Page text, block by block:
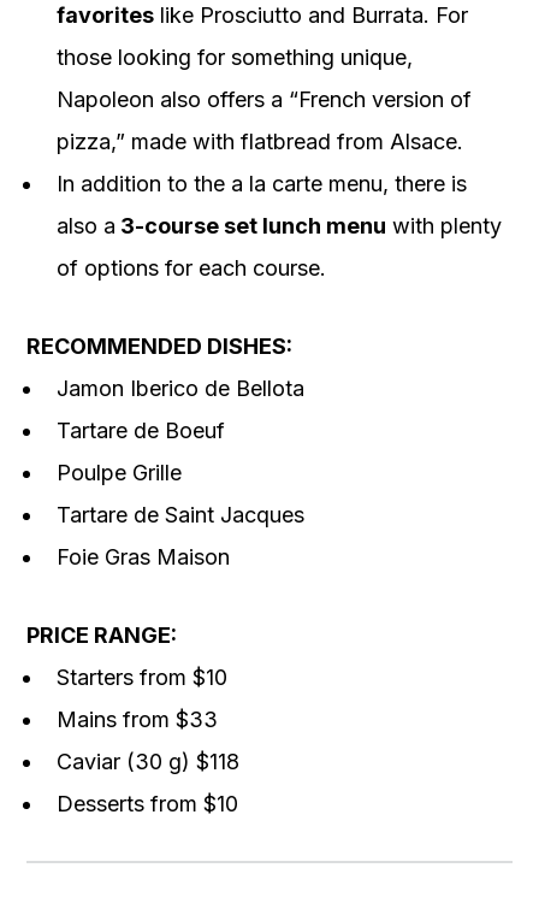
favorites like Prosciutto and Burrata. For
those looking for something unique,
Napoleon also offers a “French version of
pizza,” made with flatbread from Alsace.
In addition to the a la carte menu, there is
also a 3-course set lunch menu with plenty
of options for each course.
RECOMMENDED DISHES:
Jamon Iberico de Bellota
Tartare de Boeuf
Poulpe Grille
Tartare de Saint Jacques
Foie Gras Maison
PRICE RANGE:
Starters from $10
Mains from $33
Caviar (30 g) $118
Desserts from $10